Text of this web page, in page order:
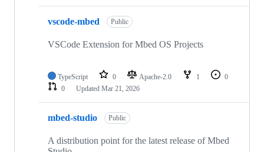
vscode-mbed Public
VSCode Extension for Mbed OS Projects
TypeScript 0 Apache-2.0 1
0
0
Updated Mar 21, 2026
mbed-studio Public
A distribution point for the latest release of Mbed